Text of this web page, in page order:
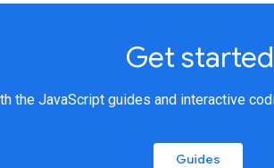
Get started
the JavaScript guides and interactive
Guides